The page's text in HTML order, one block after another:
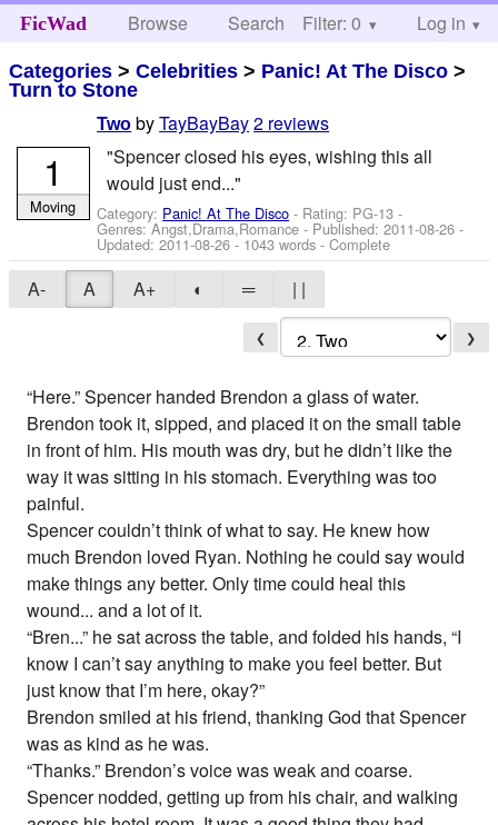
FicWad Browse Search Help
Filter: 0 Log in
Categories >Celebrities > Panic! At The Disco >
Turn to Stone
Two byTayBayBay2 reviews
"Spencer closed his eyes, wishing this all
would just end..."
Category: Panic! At The Disco - Rating: PG-13 -
Genres: Angst,Drama,Romance - Published:2011-08-26 -
Updated:2011-08-26 - 1043 words - Complete
1
Moving
A- A A+ ◐ ═ | |
❮ ❯
“Here.” Spencer handed Brendon a glass of water.
Brendon took it, sipped, and placed it on the small table
in front of him. His mouth was dry, but he didn’t like the
way it was sitting in his stomach. Everything was too
painful.
Spencer couldn’t think of what to say. He knew how
much Brendon loved Ryan. Nothing he could say would
make things any better. Only time could heal this
wound... and a lot of it.
“Bren...” he sat across the table, and folded his hands, “I
know I can’t say anything to make you feel better. But
just know that I’m here, okay?”
Brendon smiled at his friend, thanking God that Spencer
was as kind as he was.
“Thanks.” Brendon’s voice was weak and coarse.
Spencer nodded, getting up from his chair, and walking